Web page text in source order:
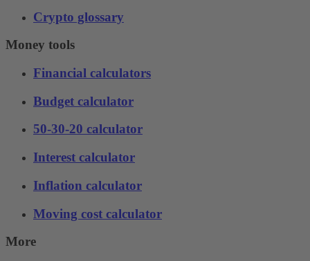
Crypto glossary
Money tools
Financial calculators
Budget calculator
50-30-20 calculator
Interest calculator
Inflation calculator
Moving cost calculator
More